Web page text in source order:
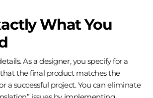
What You
As a designer, you specify for a
that the final product matches the
a successful project. You can eliminate